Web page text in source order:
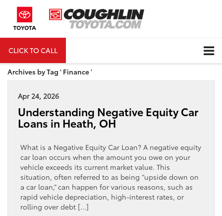
CLICK TO CALL
Archives by Tag ' Finance '
Apr 24, 2026
Understanding Negative Equity Car
Loans in Heath, OH
What is a Negative Equity Car Loan? A negative equity
car loan occurs when the amount you owe on your
vehicle exceeds its current market value. This
situation, often referred to as being “upside down on
a car loan,” can happen for various reasons, such as
rapid vehicle depreciation, high-interest rates, or
rolling over debt […]